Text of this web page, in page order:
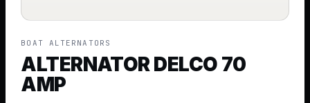
BOAT ALTERNATORS
ALTERNATOR DELCO 70
AMP